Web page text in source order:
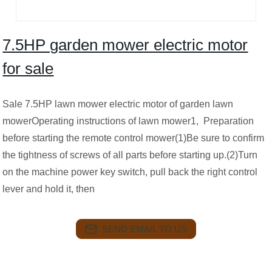
7.5HP garden mower electric motor
for sale
Sale 7.5HP lawn mower electric motor of garden lawn
mowerOperating instructions of lawn mower1, Preparation
before starting the remote control mower(1)Be sure to confirm
the tightness of screws of all parts before starting up.(2)Turn
on the machine power key switch, pull back the right control
lever and hold it, then
SEND EMAIL TO US